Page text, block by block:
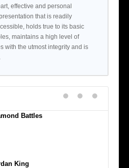
effective and personal
that is readily
holds true to its basic
maintains a high level of
with the utmost integrity and is
Battles
King